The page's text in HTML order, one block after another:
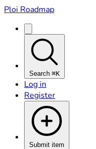
Ploi Roadmap
Search ⌘K
Log in
Register
Submit item